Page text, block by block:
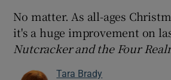
No matter. As all-ages
it's a huge improvement on
Nutcracker and the Four
Tara Brady